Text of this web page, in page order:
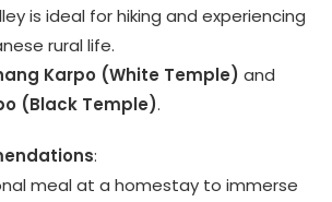
is ideal for hiking and experiencing
rural life.
Karpo (White Temple) and
(Black Temple).
:
meal at a homestay to immerse